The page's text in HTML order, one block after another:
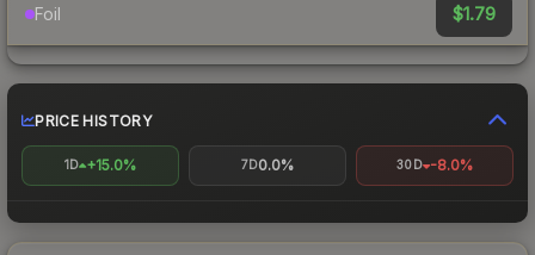
Foil $1.79
PRICE HISTORY
1D +15.0% 7D0.0% 30D -8.0%